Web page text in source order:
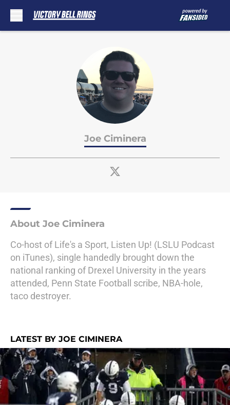
Joe Ciminera
About Joe Ciminera
Co-host of Life's a Sport, Listen Up! (LSLU Podcast
on iTunes), single handedly brought down the
national ranking of Drexel University in the years
attended, Penn State Football scribe, NBA-hole,
taco destroyer.
LATEST BY JOE CIMINERA